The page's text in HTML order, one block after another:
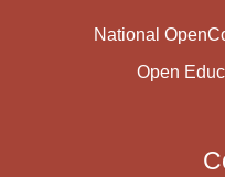
National
Open